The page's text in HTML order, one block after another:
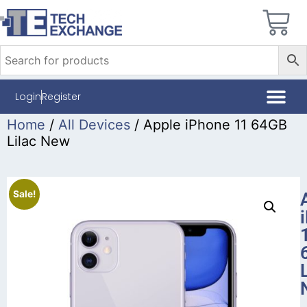
LoginRegister
Home / All Devices / Apple iPhone 11 64GB
Lilac New
Sale!